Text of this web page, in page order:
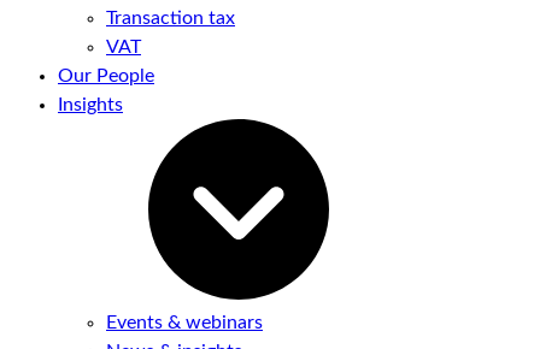
Transaction tax
VAT
Our People
Insights
Events & webinars